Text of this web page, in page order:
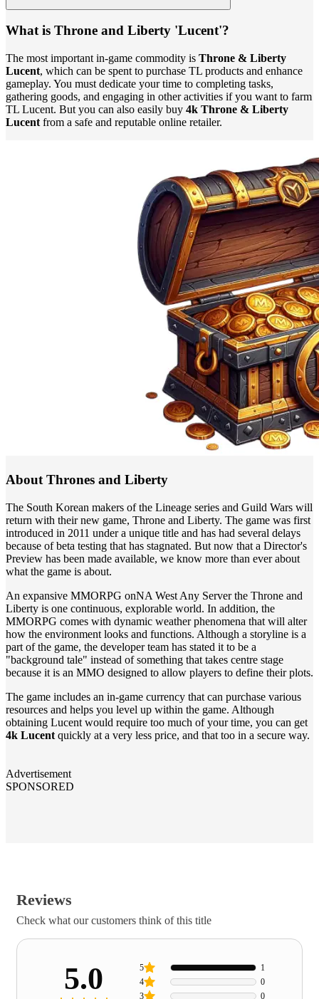
What is Throne and Liberty 'Lucent'?
The most important in-game commodity is Throne & Liberty
Lucent, which can be spent to purchase TL products and enhance
gameplay. You must dedicate your time to completing tasks,
gathering goods, and engaging in other activities if you want to farm
TL Lucent. But you can also easily buy 4k Throne & Liberty
Lucent from a safe and reputable online retailer.
About Thrones and Liberty
The South Korean makers of the Lineage series and Guild Wars will
return with their new game, Throne and Liberty. The game was first
introduced in 2011 under a unique title and has had several delays
because of beta testing that has stagnated. But now that a Director's
Preview has been made available, we know more than ever about
what the game is about.
An expansive MMORPG onNA West Any Server the Throne and
Liberty is one continuous, explorable world. In addition, the
MMORPG comes with dynamic weather phenomena that will alter
how the environment looks and functions. Although a storyline is a
part of the game, the developer team has stated it to be a
"background tale" instead of something that takes centre stage
because it is an MMO designed to allow players to define their plots.
The game includes an in-game currency that can purchase various
resources and helps you level up within the game. Although
obtaining Lucent would require too much of your time, you can get
4k Lucent quickly at a very less price, and that too in a secure way.
Advertisement
SPONSORED
Reviews
Check what our customers think of this title
5.0 3 0
4 0
5 1